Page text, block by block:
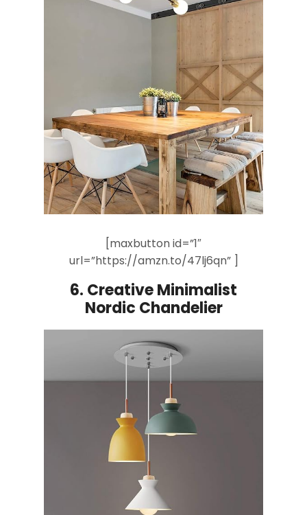
[maxbutton id=”1″
url=”https://amzn.to/47lj6qn” ]
6. Creative Minimalist
Nordic Chandelier